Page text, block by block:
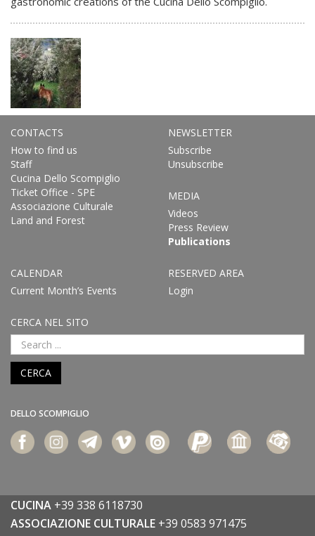
CONTACTS
How to find us
Staff
Cucina Dello Scompiglio
Ticket Office - SPE
Associazione Culturale
Land and Forest
NEWSLETTER
Subscribe
Unsubscribe
MEDIA
Videos
Press Review
Publications
CALENDAR
Current Month’s Events
RESERVED AREA
Login
CERCA NEL SITO
CERCA
DELLO SCOMPIGLIO
CUCINA +39 338 6118730
ASSOCIAZIONE CULTURALE +39 0583 971475